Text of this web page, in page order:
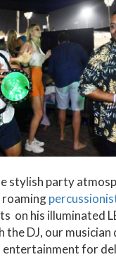
stylish party
roaming
on his illuminated
DJ, our musician
entertainment for